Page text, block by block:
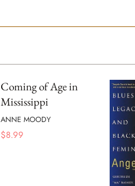
Coming of Age in
Mississippi
ANNE MOODY
$8.99